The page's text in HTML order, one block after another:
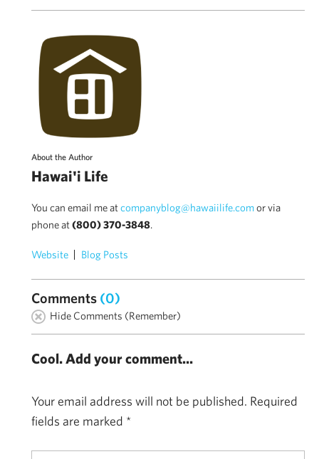
About the Author
Hawai'i Life
You can email me atcompanyblog@hawaiilife.comor via
phone at(800) 370-3848.
Website Blog Posts
Comments (0)
Hide Comments (Remember)
Cool. Add your comment...
Your email address will not be published. Required
fields are marked *